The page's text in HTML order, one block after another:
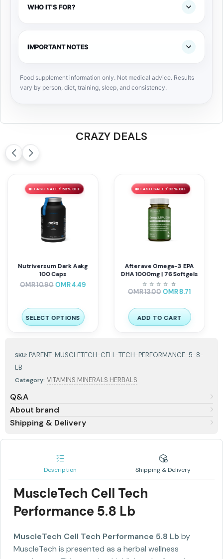
WHO IT'S FOR?
IMPORTANT NOTES
Food supplement information only. Not medical advice. Results
vary by person, diet, training, sleep, and consistency.
SKU: PARENT-MUSCLETECH-CELL-TECH-PERFORMANCE-5-8-
LB
Category: VITAMINS MINERALS HERBALS
Q&A
About brand
Shipping & Delivery
CRAZY DEALS
FLASH SALE ⚡ 59% OFF
Nutriversum Dark Aakg
100 Caps
OMR10.90 OMR4.49
SELECT OPTIONS
FLASH SALE ⚡ 33% OFF
Afterave Omega-3 EPA
DHA 1000mg | 76 Softgels
⭐ ⭐ ⭐ ⭐ ⭐
⭐
OMR13.00 OMR8.71
ADD TO CART
Description Shipping & Delivery
MuscleTech Cell Tech
Performance 5.8 Lb
MuscleTech Cell Tech Performance 5.8 Lb by
MuscleTech is presented as a herbal wellness